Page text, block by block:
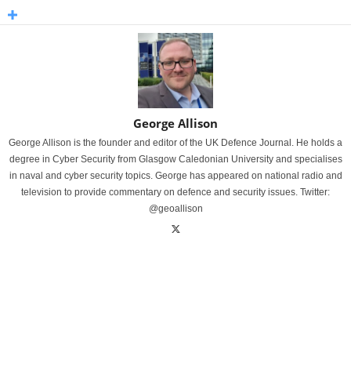
George Allison
George Allison is the founder and editor of the UK Defence Journal. He holds a
degree in Cyber Security from Glasgow Caledonian University and specialises
in naval and cyber security topics. George has appeared on national radio and
television to provide commentary on defence and security issues. Twitter:
@geoallison